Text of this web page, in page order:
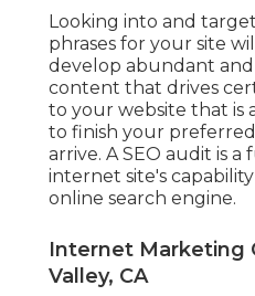
Looking into and
phrases for your site
develop abundant
content that drives
to your website that is
to finish your
arrive. A SEO audit is
internet site's
online search engine.
Internet Marketing
Valley, CA